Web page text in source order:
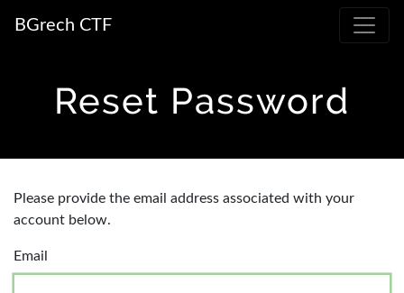
BGrech CTF
Reset Password
Please provide the email address associated with your
account below.
Email